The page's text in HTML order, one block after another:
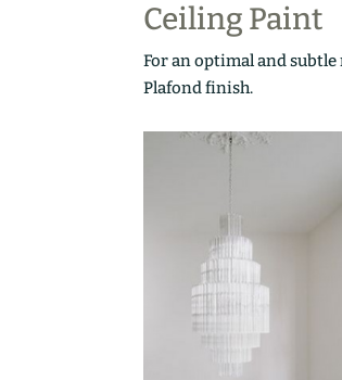
Ceiling Paint
For an optimal and
Plafond finish.